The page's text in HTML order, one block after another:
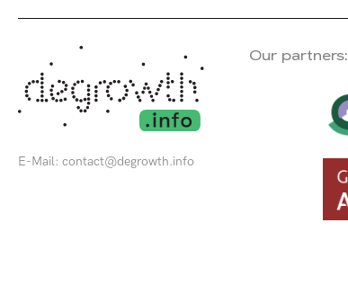
E-Mail: contact@degrowth.info
Our partners: